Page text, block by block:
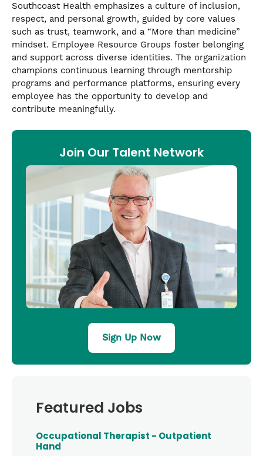
Southcoast Health emphasizes a culture of inclusion,
respect, and personal growth, guided by core values
such as trust, teamwork, and a “More than medicine”
mindset. Employee Resource Groups foster belonging
and support across diverse identities. The organization
champions continuous learning through mentorship
programs and performance platforms, ensuring every
employee has the opportunity to develop and
contribute meaningfully.
Join Our Talent Network
Sign Up Now
Featured Jobs
Occupational Therapist - Outpatient
Hand